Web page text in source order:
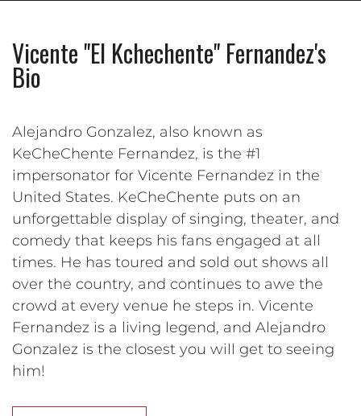
Vicente "El Kchechente" Fernandez's
Bio
Alejandro Gonzalez, also known as
KeCheChente Fernandez, is the #1
impersonator for Vicente Fernandez in the
United States. KeCheChente puts on an
unforgettable display of singing, theater, and
comedy that keeps his fans engaged at all
times. He has toured and sold out shows all
over the country, and continues to awe the
crowd at every venue he steps in. Vicente
Fernandez is a living legend, and Alejandro
Gonzalez is the closest you will get to seeing
him!